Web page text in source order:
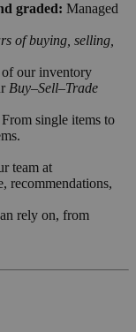
graded: Managed
of buying, selling,
our inventory
Buy–Sell–Trade
From single items to
team at
recommendations,
rely on, from